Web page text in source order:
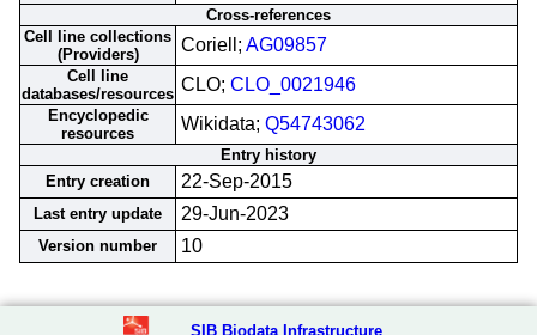
Cross-references
Cell line collections
(Providers)
Coriell; AG09857
Cell line
databases/resources CLO; CLO_0021946
Encyclopedic
resources
Wikidata; Q54743062
Entry history
Entry creation
22-Sep-2015
Last entry update 29-Jun-2023
Version number 10
SIB Biodata Infrastructure